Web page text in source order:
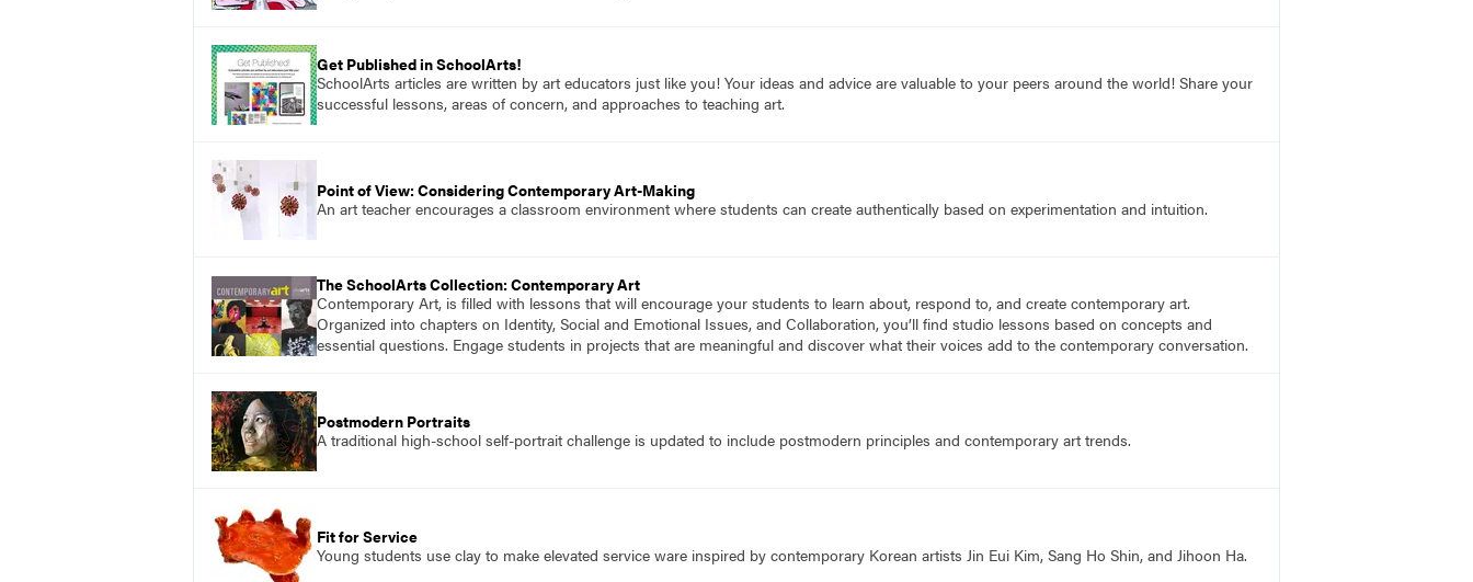
Get Published in SchoolArts!
SchoolArts articles are written by art educators just like you! Your ideas and advice are valuable to your peers around the world! Share your
successful lessons, areas of concern, and approaches to teaching art.
Point of View: Considering Contemporary Art-Making
An art teacher encourages a classroom environment where students can create authentically based on experimentation and intuition.
The SchoolArts Collection: Contemporary Art
Contemporary Art, is filled with lessons that will encourage your students to learn about, respond to, and create contemporary art.
Organized into chapters on Identity, Social and Emotional Issues, and Collaboration, you’ll find studio lessons based on concepts and
essential questions. Engage students in projects that are meaningful and discover what their voices add to the contemporary conversation.
Postmodern Portraits
A traditional high-school self-portrait challenge is updated to include postmodern principles and contemporary art trends.
Fit for Service
Young students use clay to make elevated service ware inspired by contemporary Korean artists Jin Eui Kim, Sang Ho Shin, and Jihoon Ha.